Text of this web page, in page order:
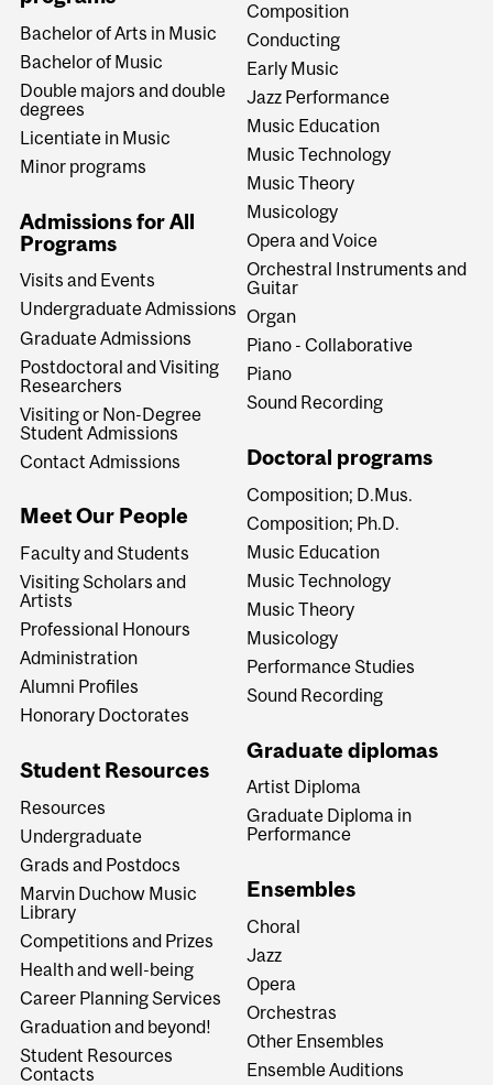
Bachelor of Arts in Music
Bachelor of Music
Double majors and double
degrees
Licentiate in Music
Minor programs
Admissions for All
Programs
Visits and Events
Undergraduate Admissions
Graduate Admissions
Postdoctoral and Visiting
Researchers
Visiting or Non-Degree
Student Admissions
Contact Admissions
Meet Our People
Faculty and Students
Visiting Scholars and
Artists
Professional Honours
Administration
Alumni Profiles
Honorary Doctorates
Student Resources
Resources
Undergraduate
Grads and Postdocs
Marvin Duchow Music
Library
Competitions and Prizes
Health and well-being
Career Planning Services
Graduation and beyond!
Student Resources
Contacts
Composition
Conducting
Early Music
Jazz Performance
Music Education
Music Technology
Music Theory
Musicology
Opera and Voice
Orchestral Instruments and
Guitar
Organ
Piano - Collaborative
Piano
Sound Recording
Doctoral programs
Composition; D.Mus.
Composition; Ph.D.
Music Education
Music Technology
Music Theory
Musicology
Performance Studies
Sound Recording
Graduate diplomas
Artist Diploma
Graduate Diploma in
Performance
Ensembles
Choral
Jazz
Opera
Orchestras
Other Ensembles
Ensemble Auditions